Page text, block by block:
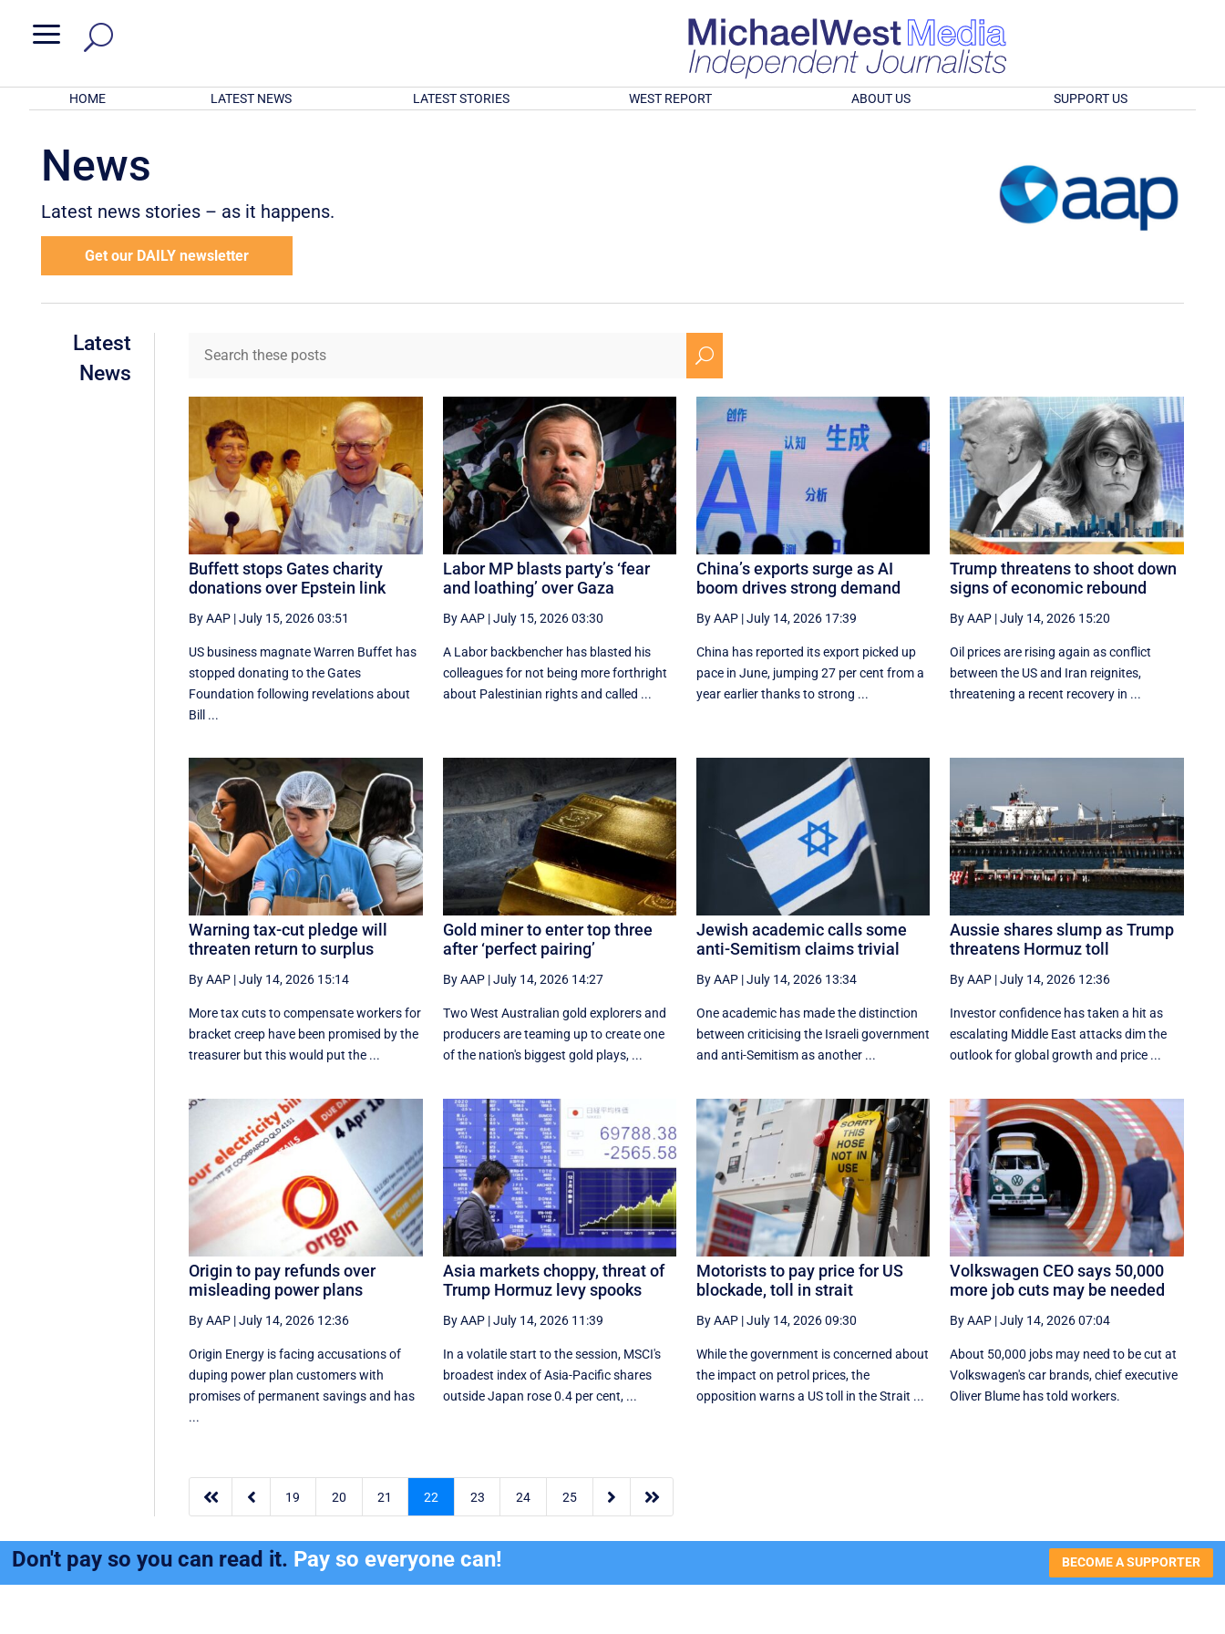
a
HOME LATEST NEWS LATEST STORIES WEST REPORT ABOUT US SUPPORT US
News
Latest news stories – as it happens.
Get our DAILY newsletter
Latest
News
U
Buffett stops Gates charity
donations over Epstein link
By AAP |July 15, 2026 03:51
US business magnate Warren Buffet has
stopped donating to the Gates
Foundation following revelations about
Bill ...
Labor MP blasts party’s ‘fear
and loathing’ over Gaza
By AAP|July 15, 2026 03:30
A Labor backbencher has blasted his
colleagues for not being more forthright
about Palestinian rights and called ...
China’s exports surge as AI
boom drives strong demand
By AAP|July 14, 2026 17:39
China has reported its export picked up
pace in June, jumping 27 per cent from a
year earlier thanks to strong ...
Trump threatens to shoot down
signs of economic rebound
By AAP |July 14, 2026 15:20
Oil prices are rising again as conflict
between the US and Iran reignites,
threatening a recent recovery in ...
Warning tax-cut pledge will
threaten return to surplus
By AAP |July 14, 2026 15:14
More tax cuts to compensate workers for
bracket creep have been promised by the
treasurer but this would put the ...
Gold miner to enter top three
after ‘perfect pairing’
By AAP|July 14, 2026 14:27
Two West Australian gold explorers and
producers are teaming up to create one
of the nation's biggest gold plays, ...
Jewish academic calls some
anti-Semitism claims trivial
By AAP|July 14, 2026 13:34
One academic has made the distinction
between criticising the Israeli government
and anti-Semitism as another ...
Aussie shares slump as Trump
threatens Hormuz toll
By AAP |July 14, 2026 12:36
Investor confidence has taken a hit as
escalating Middle East attacks dim the
outlook for global growth and price ...
Origin to pay refunds over
misleading power plans
By AAP |July 14, 2026 12:36
Origin Energy is facing accusations of
duping power plan customers with
promises of permanent savings and has
...
Asia markets choppy, threat of
Trump Hormuz levy spooks
By AAP|July 14, 2026 11:39
In a volatile start to the session, MSCI's
broadest index of Asia-Pacific shares
outside Japan rose 0.4 per cent, ...
Motorists to pay price for US
blockade, toll in strait
By AAP|July 14, 2026 09:30
While the government is concerned about
the impact on petrol prices, the
opposition warns a US toll in the Strait ...
Volkswagen CEO says 50,000
more job cuts may be needed
By AAP |July 14, 2026 07:04
About 50,000 jobs may need to be cut at
Volkswagen's car brands, chief executive
Oliver Blume has told workers.
  19 20 21 22 23 24 25  
Don't pay so you can read it. Pay so everyone can! BECOME A SUPPORTER